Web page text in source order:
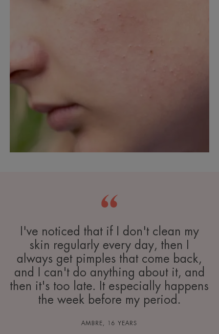
I've noticed that if I don't clean my
skin regularly every day, then I
always get pimples that come back,
and I can't do anything about it, and
then it's too late. It especially happens
the week before my period.
AMBRE, 16 YEARS